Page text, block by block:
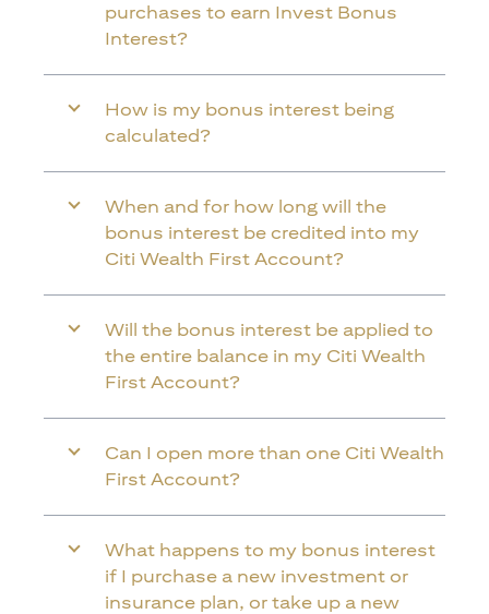
purchases to earn Invest Bonus
Interest?
How is my bonus interest being
calculated?
When and for how long will the
bonus interest be credited into my
Citi Wealth First Account?
Will the bonus interest be applied to
the entire balance in my Citi Wealth
First Account?
Can I open more than one Citi Wealth
First Account?
What happens to my bonus interest
if I purchase a new investment or
insurance plan, or take up a new